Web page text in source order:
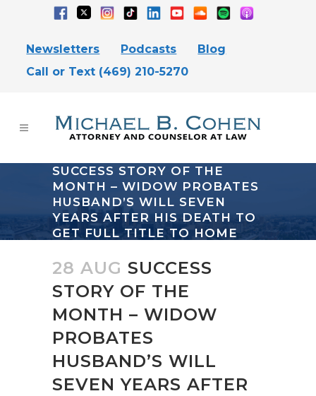
Newsletters Podcasts
Blog
Call or Text (469) 210-5270
SUCCESS STORY OF THE
MONTH – WIDOW PROBATES
HUSBAND’S WILL SEVEN
YEARS AFTER HIS DEATH TO
GET FULL TITLE TO HOME
28 AUG SUCCESS
STORY OF THE
MONTH – WIDOW
PROBATES
HUSBAND’S WILL
SEVEN YEARS AFTER